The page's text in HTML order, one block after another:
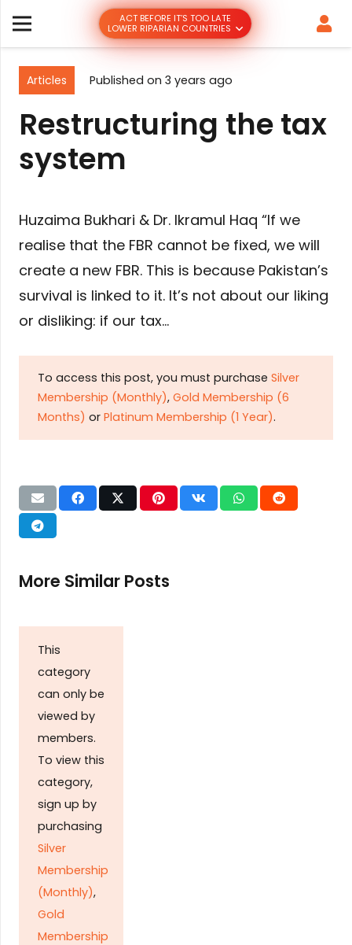
ACT BEFORE IT’S TOO LATE
LOWER RIPARIAN COUNTRIES
Articles Published on 3 years ago
Restructuring the tax
system
Huzaima Bukhari & Dr. Ikramul Haq “If we
realise that the FBR cannot be fixed, we will
create a new FBR. This is because Pakistan’s
survival is linked to it. It’s not about our liking
or disliking: if our tax…
To access this post, you must purchase Silver
Membership (Monthly), Gold Membership (6
Months) or Platinum Membership (1 Year).
More Similar Posts
This
category
can only be
viewed by
members.
To view this
category,
sign up by
purchasing
Silver
Membership
(Monthly),
Gold
Membership